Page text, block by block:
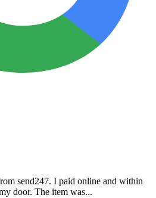
send247. I paid online and within
door. The item was...